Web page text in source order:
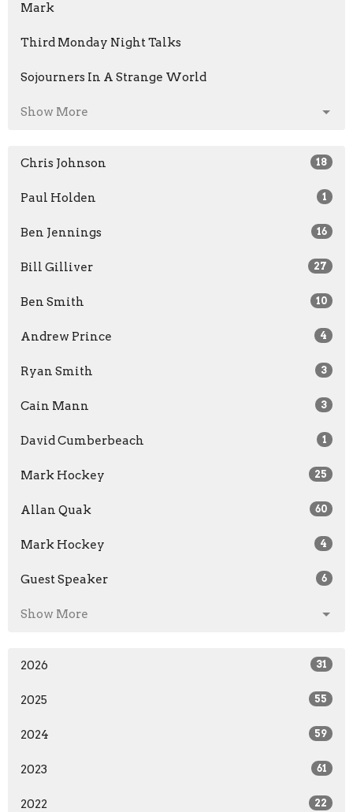
Mark
Third Monday Night Talks
Sojourners In A Strange World
Show More
Chris Johnson 18
Paul Holden 1
Ben Jennings 16
Bill Gilliver 27
Ben Smith 10
Andrew Prince 4
Ryan Smith 3
Cain Mann 3
David Cumberbeach 1
Mark Hockey 25
Allan Quak 60
Mark Hockey 4
Guest Speaker 6
Show More
2026 31
2025 55
2024 59
2023 61
2022 22